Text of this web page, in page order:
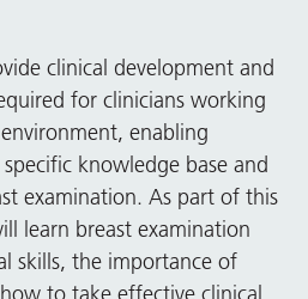
clinical development and
for clinicians working
enabling
knowledge base and
examination. As part of this
learn breast examination
skills, the importance of